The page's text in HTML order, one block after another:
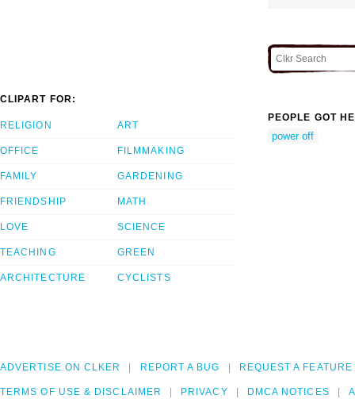
CLIPART FOR:
RELIGION
OFFICE
FAMILY
FRIENDSHIP
LOVE
TEACHING
ARCHITECTURE
ART
FILMMAKING
GARDENING
MATH
SCIENCE
GREEN
CYCLISTS
PEOPLE GOT
power off
ADVERTISE ON CLKER REPORT A BUG REQUEST A FEATURE
TERMS OF USE & DISCLAIMER PRIVACY DMCA NOTICES